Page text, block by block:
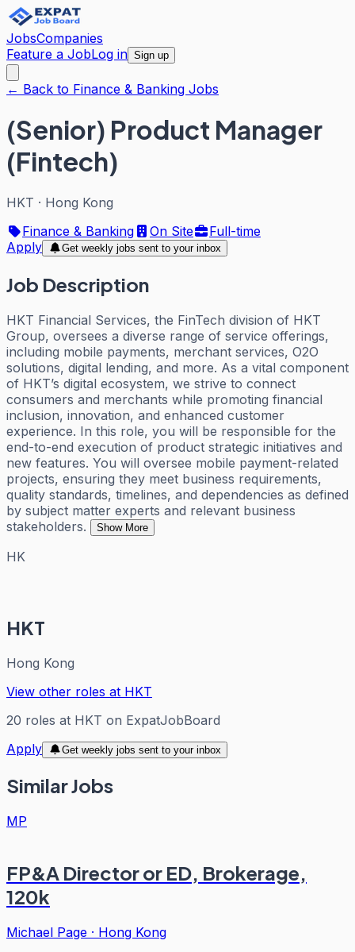
JobsCompanies
Feature a JobLog in Sign up
← Back to Finance & Banking Jobs
(Senior) Product Manager
(Fintech)
HKT · Hong Kong
Finance & Banking
On Site
Full-time
Apply
Get weekly jobs sent to your inbox
Job Description
HKT Financial Services, the FinTech division of HKT
Group, oversees a diverse range of service offerings,
including mobile payments, merchant services, O2O
solutions, digital lending, and more. As a vital component
of HKT’s digital ecosystem, we strive to connect
consumers and merchants while promoting financial
inclusion, innovation, and enhanced customer
experience. In this role, you will be responsible for the
end-to-end execution of product strategic initiatives and
new features. You will oversee mobile payment-related
projects, ensuring they meet business requirements,
quality standards, timelines, and dependencies as defined
by subject matter experts and relevant business
stakeholders.
Show More
HK
HKT
Hong Kong
View other roles at HKT
20 roles at HKT on ExpatJobBoard
Apply
Get weekly jobs sent to your inbox
Similar Jobs
MP
FP&A Director or ED, Brokerage,
120k
Michael Page · Hong Kong